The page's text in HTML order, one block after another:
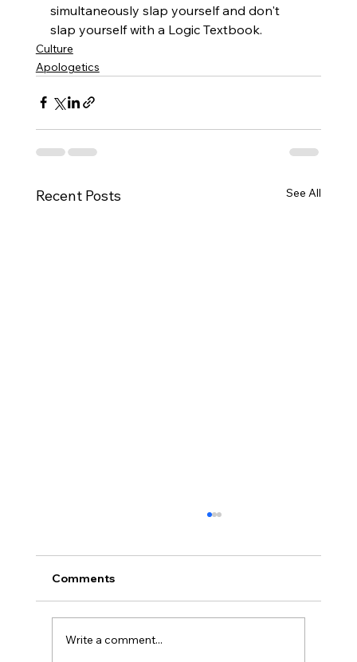
simultaneously slap yourself and don't
slap yourself with a Logic Textbook.
Culture
Apologetics
Recent Posts See All
Comments
Write a comment...